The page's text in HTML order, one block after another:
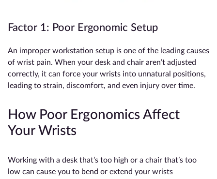
Factor 1: Poor Ergonomic Setup
An improper workstation setup is one of the leading causes
of wrist pain. When your desk and chair aren’t adjusted
correctly, it can force your wrists into unnatural positions,
leading to strain, discomfort, and even injury over time.
How Poor Ergonomics Affect
Your Wrists
Working with a desk that’s too high or a chair that’s too
low can cause you to bend or extend your wrists